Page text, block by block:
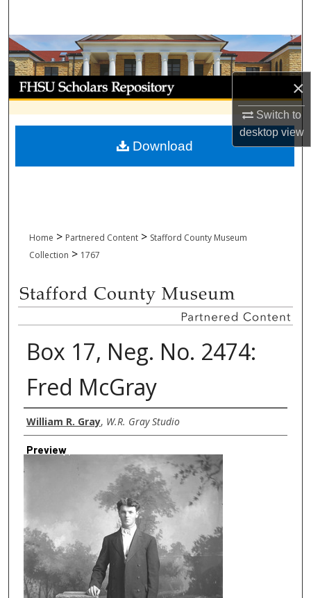
×
Switch to
desktopview
Browse Collections
My Account
About
Digital Commons Network™
Home > Partnered Content > Stafford County Museum
Collection > 1767
Box 17, Neg. No. 2474:
Fred McGray
Creator
William R. Gray, W.R. Gray Studio
Preview
Download